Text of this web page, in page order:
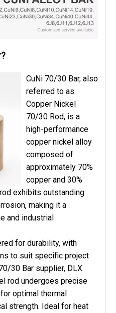
CuNi 70/30 Bar, also
referred to as
Copper Nickel
70/30 Rod, is a
high-performance
copper nickel alloy
composed of
approximately 70%
copper and 30%
exhibits outstanding
making it a
and industrial
for durability, with
to suit specific project
30 Bar supplier, DLX
rod undergoes precise
optimal thermal
strength. Ideal for heat